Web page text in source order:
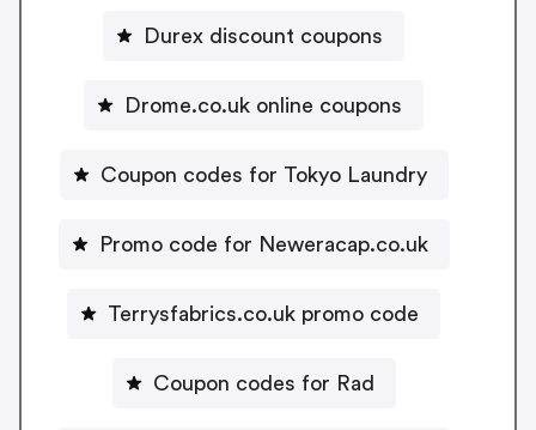
Durex discount coupons
Drome.co.uk online coupons
Coupon codes for Tokyo Laundry
Promo code for Neweracap.co.uk
Terrysfabrics.co.uk promo code
Coupon codes for Rad